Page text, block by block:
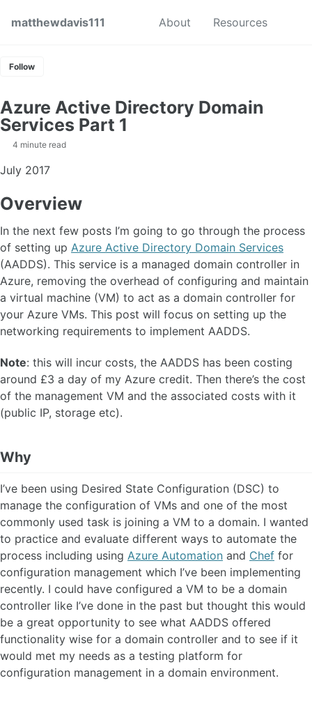
matthewdavis111
About Resources
Follow
Azure Active Directory Domain
Services Part 1
4 minute read
July 2017
Overview
In the next few posts I’m going to go through the process
of setting up Azure Active Directory Domain Services
(AADDS). This service is a managed domain controller in
Azure, removing the overhead of configuring and maintain
a virtual machine (VM) to act as a domain controller for
your Azure VMs. This post will focus on setting up the
networking requirements to implement AADDS.
Note: this will incur costs, the AADDS has been costing
around £3 a day of my Azure credit. Then there’s the cost
of the management VM and the associated costs with it
(public IP, storage etc).
Why
I’ve been using Desired State Configuration (DSC) to
manage the configuration of VMs and one of the most
commonly used task is joining a VM to a domain. I wanted
to practice and evaluate different ways to automate the
process including using Azure Automation and Chef for
configuration management which I’ve been implementing
recently. I could have configured a VM to be a domain
controller like I’ve done in the past but thought this would
be a great opportunity to see what AADDS offered
functionality wise for a domain controller and to see if it
would met my needs as a testing platform for
configuration management in a domain environment.